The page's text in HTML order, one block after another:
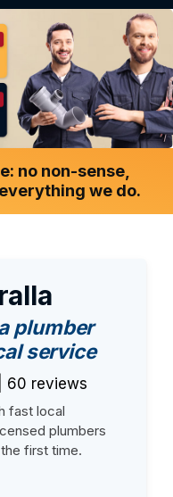
no non-sense,
we do.
plumber
service
| 60 reviews
fast local
plumbers
first time.